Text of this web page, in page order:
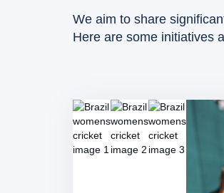
We aim to share
Here are some initiatives